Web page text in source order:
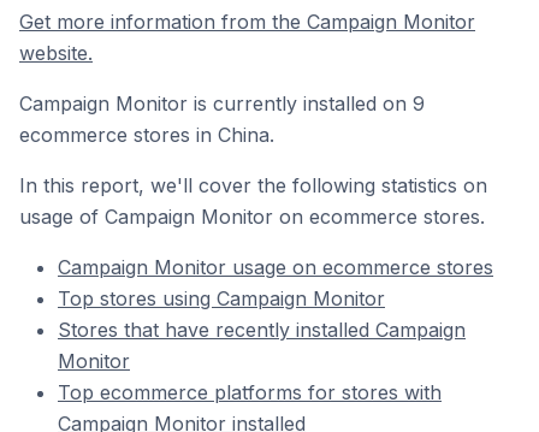
Get more information from the Campaign Monitor
website.
Campaign Monitor is currently installed on 9
ecommerce stores in China.
In this report, we'll cover the following statistics on
usage of Campaign Monitor on ecommerce stores.
Campaign Monitor usage on ecommerce stores
Top stores using Campaign Monitor
Stores that have recently installed Campaign
Monitor
Top ecommerce platforms for stores with
Campaign Monitor installed